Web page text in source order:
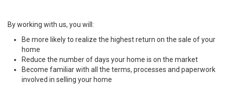
By working with us, you will:
Be more likely to realize the highest return on the sale of your
home
Reduce the number of days your home is on the market
Become familiar with all the terms, processes and paperwork
involved in selling your home